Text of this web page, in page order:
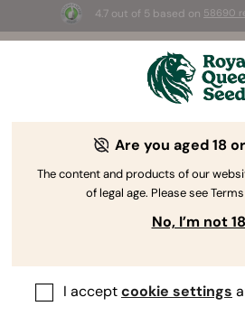
4.7 out of 5 based on 58690
3 Free White Widow
to use the code
Are you aged 18
The content and products of our
of legal age. Please see
No, I’m not
I acceptcookie settings